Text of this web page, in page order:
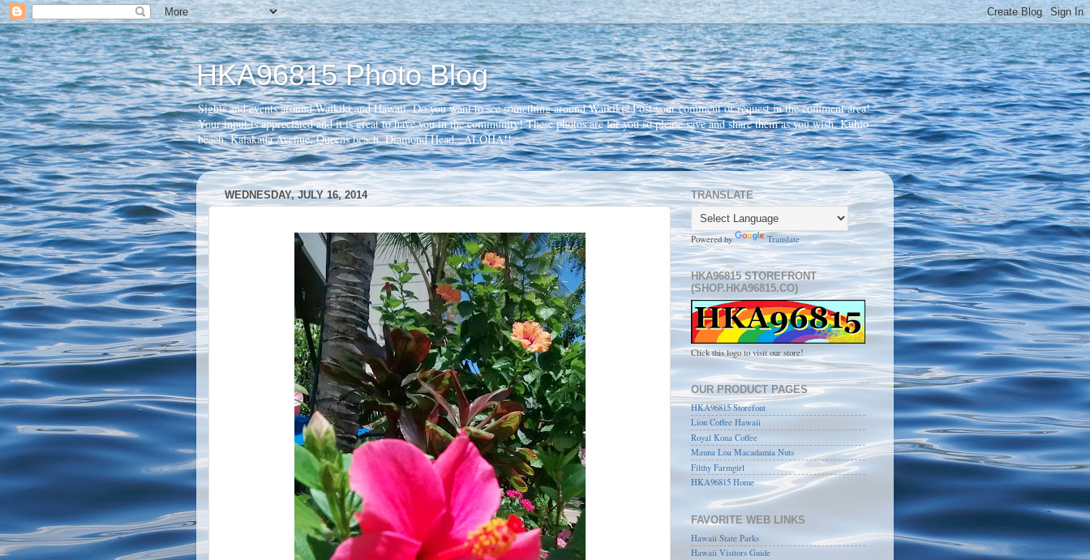
HKA96815 Photo Blog
Sights and events around Waikiki and Hawaii. Do you want to see something around Waikiki? Post your comment or request in the comment area!
Your input is appreciated and it is great to have you in the community! These photos are for you so please save and share them as you wish. Kuhio
beach, Kalakaua Avenue, Queens beach, Diamond Head...ALOHA!!
WEDNESDAY, JULY 16, 2014 TRANSLATE
Powered by Translate
HKA96815 STOREFRONT
(SHOP.HKA96815.CO)
Click this logo to visit our store!
OUR PRODUCT PAGES
HKA96815 Storefont
Lion Coffee Hawaii
Royal Kona Coffee
Mauna Loa Macadamia Nuts
Filthy Farmgirl
HKA96815 Home
FAVORITE WEB LINKS
Hawaii State Parks
Hawaii Visitors Guide